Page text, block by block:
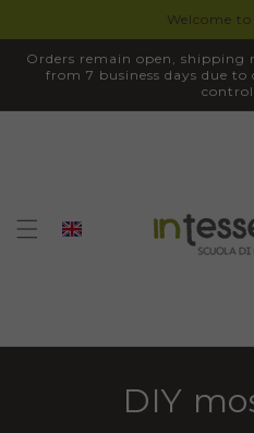
Welcome
Orders remain open, shipping
from 7 business days due
DIY